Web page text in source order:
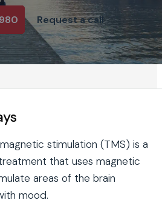
Request a call
stimulation (TMS) is a
that uses magnetic
areas of the brain
mood.